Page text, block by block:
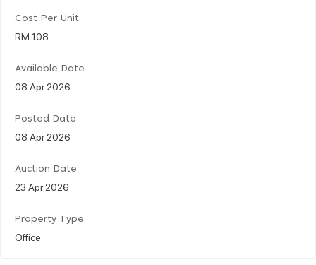
Cost Per Unit
RM 108
Available Date
08 Apr 2026
Posted Date
08 Apr 2026
Auction Date
23 Apr 2026
Property Type
Office